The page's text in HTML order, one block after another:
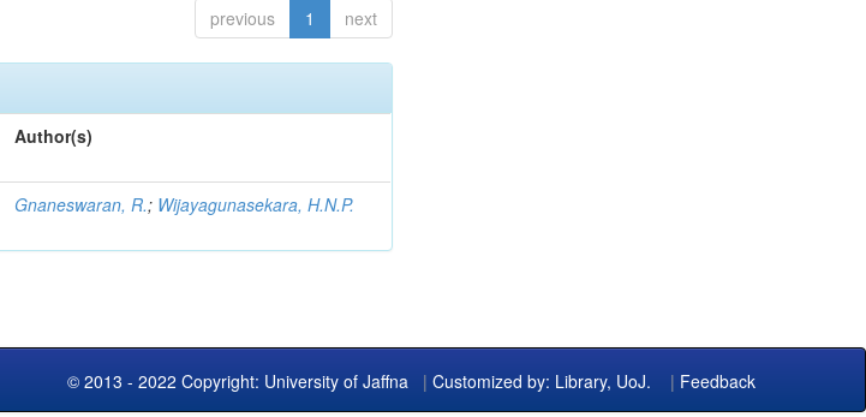
previous 1 next
Author(s)
Gnaneswaran, R.; Wijayagunasekara, H.N.P.
© 2013 - 2022 Copyright: University of Jaffna | Customized by: Library, UoJ. | Feedback